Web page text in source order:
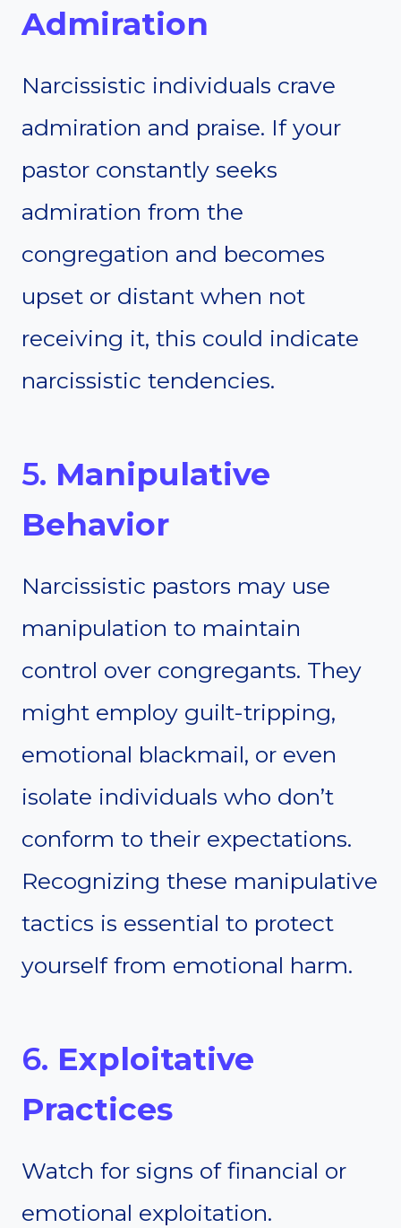
Admiration
Narcissistic individuals crave
admiration and praise. If your
pastor constantly seeks
admiration from the
congregation and becomes
upset or distant when not
receiving it, this could indicate
narcissistic tendencies.
5. Manipulative
Behavior
Narcissistic pastors may use
manipulation to maintain
control over congregants. They
might employ guilt-tripping,
emotional blackmail, or even
isolate individuals who don’t
conform to their expectations.
Recognizing these manipulative
tactics is essential to protect
yourself from emotional harm.
6. Exploitative
Practices
Watch for signs of financial or
emotional exploitation.